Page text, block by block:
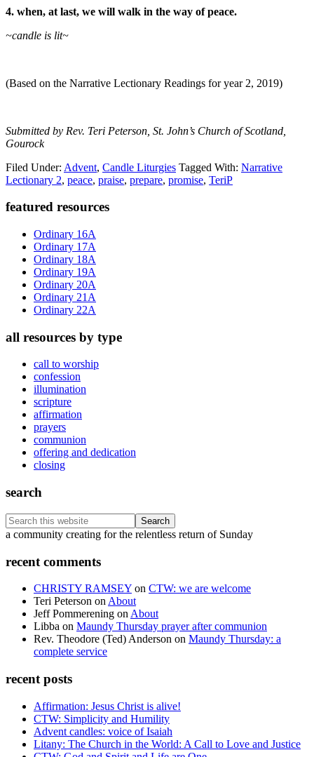
4. when, at last, we will walk in the way of peace.
~candle is lit~
(Based on the Narrative Lectionary Readings for year 2, 2019)
Submitted by Rev. Teri Peterson, St. John’s Church of Scotland,
Gourock
Filed Under: Advent, Candle Liturgies Tagged With: Narrative
Lectionary 2, peace, praise, prepare, promise, TeriP
Primary
Sidebar
featured resources
Ordinary 16A
Ordinary 17A
Ordinary 18A
Ordinary 19A
Ordinary 20A
Ordinary 21A
Ordinary 22A
all resources by type
call to worship
confession
illumination
scripture
affirmation
prayers
communion
offering and dedication
closing
search
Search
this
Footer
a community creating for the relentless return of Sunday
recent comments
CHRISTY RAMSEY on CTW: we are welcome
Teri Peterson on About
Jeff Pommerening on About
Libba on Maundy Thursday prayer after communion
Rev. Theodore (Ted) Anderson on Maundy Thursday: a
complete service
recent posts
Affirmation: Jesus Christ is alive!
CTW: Simplicity and Humility
Advent candles: voice of Isaiah
Litany: The Church in the World: A Call to Love and Justice